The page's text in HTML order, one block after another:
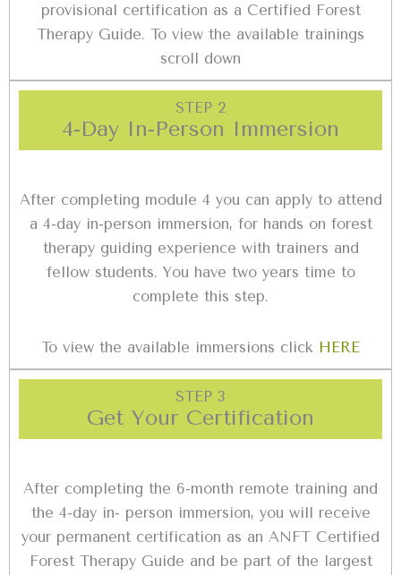
provisional certification as a Certified Forest
Therapy Guide. To view the available trainings
scroll down
STEP 2
4-Day In-Person Immersion
After completing module 4 you can apply to attend
a 4-day in-person immersion, for hands on forest
therapy guiding experience with trainers and
fellow students. You have two years time to
complete this step.
To view the available immersions click HERE
STEP 3
Get Your Certification
After completing the 6-month remote training and
the 4-day in- person immersion, you will receive
your permanent certification as an ANFT Certified
Forest Therapy Guide and be part of the largest